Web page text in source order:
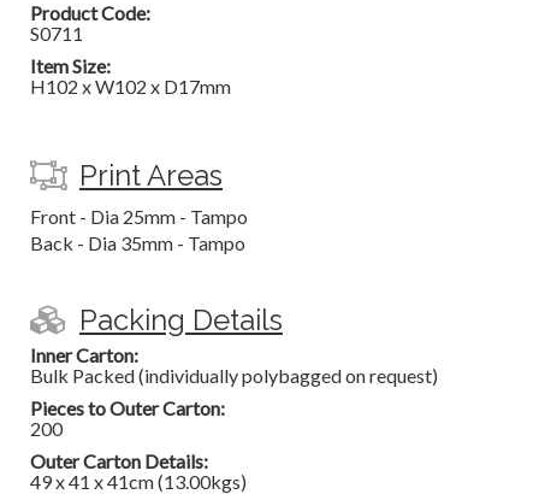
Product Code:
S0711
Item Size:
H102 x W102 x D17mm
Print Areas
Front - Dia 25mm - Tampo
Back - Dia 35mm - Tampo
Packing Details
Inner Carton:
Bulk Packed (individually polybagged on request)
Pieces to Outer Carton:
200
Outer Carton Details:
49 x 41 x 41cm (13.00kgs)